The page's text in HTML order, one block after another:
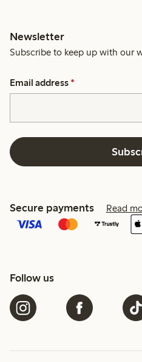
Newsletter
Subscribe to keep up with our
Email address *
Secure payments Read
Follow us